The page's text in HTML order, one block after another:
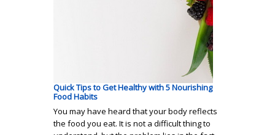
Quick Tips to Get Healthy with 5 Nourishing
Food Habits
You may have heard that your body reflects
the food you eat. It is not a difficult thing to